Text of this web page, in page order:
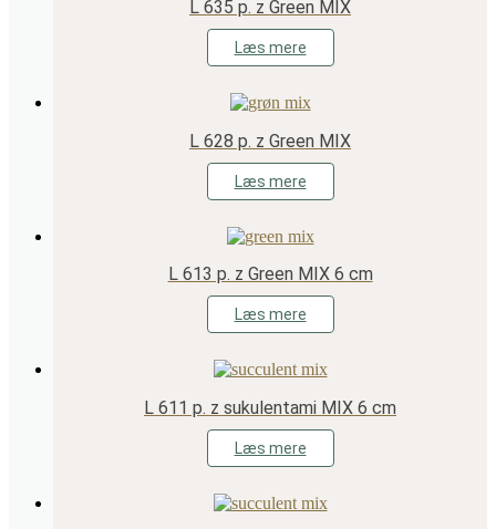
L 635 p. z Green MIX
Læs mere
L 628 p. z Green MIX
Læs mere
L 613 p. z Green MIX 6 cm
Læs mere
L 611 p. z sukulentami MIX 6 cm
Læs mere